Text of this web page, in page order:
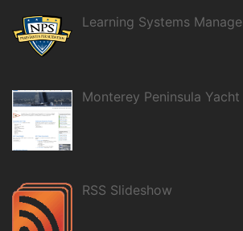
Learning Systems
Monterey Peninsula Yacht
RSS Slideshow